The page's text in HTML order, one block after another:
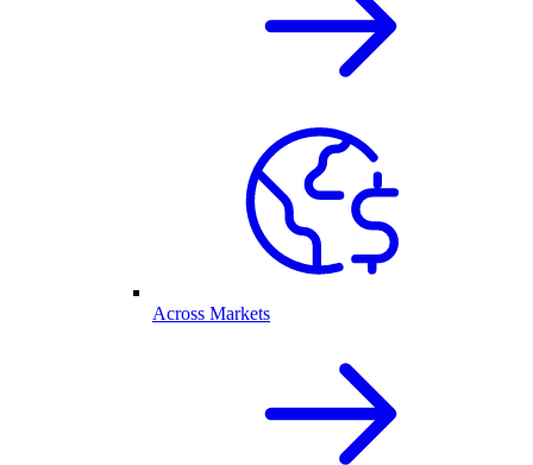
Across Markets